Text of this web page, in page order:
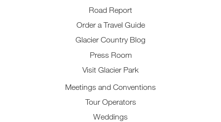
Road Report
Order a Travel Guide
Glacier Country Blog
Press Room
Visit Glacier Park
Meetings and Conventions
Tour Operators
Weddings